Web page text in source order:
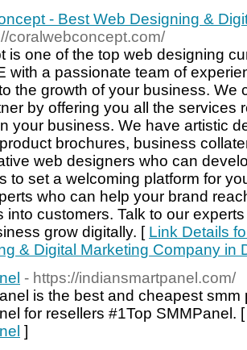
- Best Web Designing &
coralwebconcept.com/
is one of the top web designing
with a passionate team of
the growth of your business. We
by offering you all the services
your business. We have artistic
brochures, business
web designers who can
to set a welcoming platform for
who can help your brand
into customers. Talk to our
grow digitally. [ Link Details
& Digital Marketing Company in
- https://indiansmartpanel.com/
is the best and cheapest
for resellers #1Top SMMPanel.
]